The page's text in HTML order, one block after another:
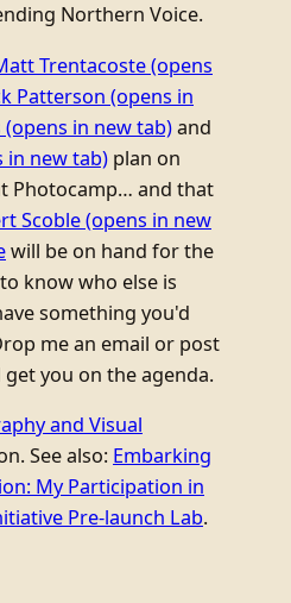
Northern Voice.
Trentacoste(opens
Patterson (opens in
(opens in new tab)and
in new tab) plan on
Photocamp… and that
Scoble(opens in new
will be on hand for the
know who else is
something you'd
me an email or post
you on the agenda.
and Visual
See also: Embarking
My Participation in
Pre-launch Lab.